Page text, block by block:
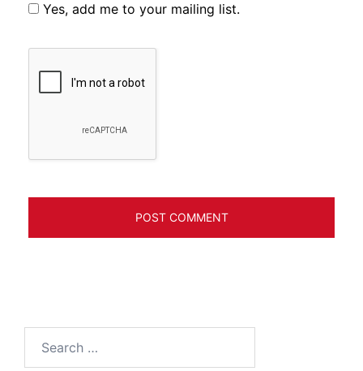
Yes, add me to your mailing list.